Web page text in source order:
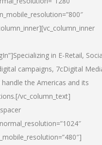
in E-Retail,
campaigns, 7cDigital
the Americas and its
vc_column_text]